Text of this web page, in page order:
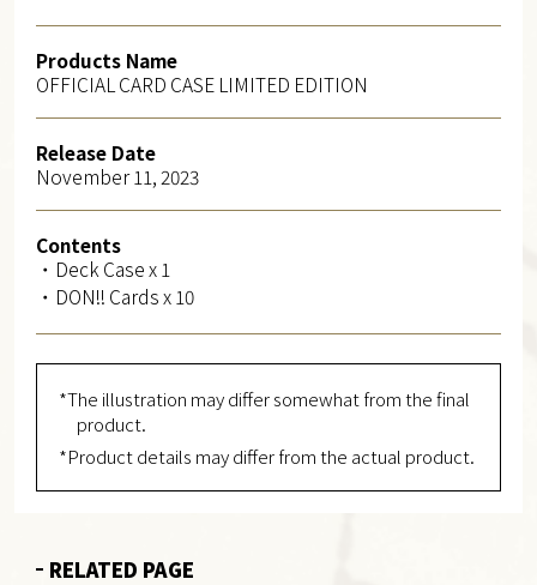
Products Name
OFFICIAL CARD CASE LIMITED EDITION
Release Date
November 11, 2023
Contents
・Deck Case x 1
・DON!! Cards x 10
*The illustration may differ somewhat from the final
product.
*Product details may differ from the actual product.
RELATED PAGE